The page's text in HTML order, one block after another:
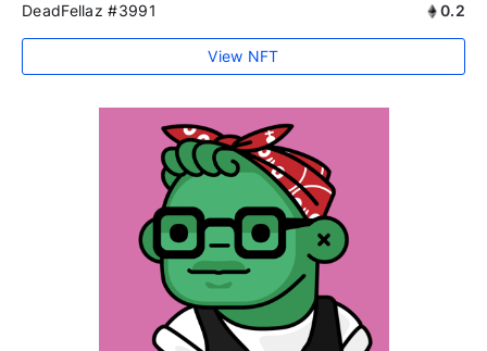
DeadFellaz #3991 0.2
View NFT